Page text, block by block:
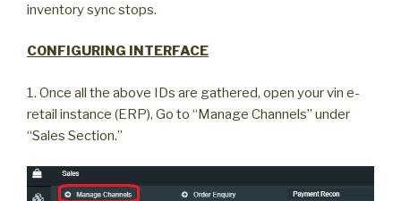
inventory sync stops.
CONFIGURING INTERFACE
1. Once all the above IDs are gathered, open your vin e-
retail instance (ERP), Go to “Manage Channels” under
“Sales Section.”